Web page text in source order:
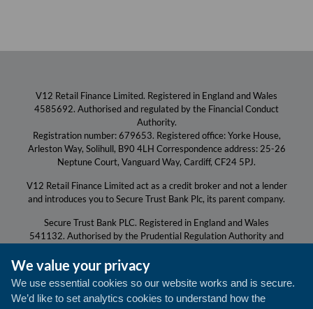
We value your privacy
We use essential cookies so our website works and is secure.
We’d like to set analytics cookies to understand how the
V12 Retail Finance Limited. Registered in England and Wales
4585692. Authorised and regulated by the Financial Conduct
Authority.
Registration number: 679653. Registered office: Yorke House,
Arleston Way, Solihull, B90 4LH Correspondence address: 25-26
Neptune Court, Vanguard Way, Cardiff, CF24 5PJ.
V12 Retail Finance Limited act as a credit broker and not a lender
and introduces you to Secure Trust Bank Plc, its parent company.
Secure Trust Bank PLC. Registered in England and Wales
541132. Authorised by the Prudential Regulation Authority and
Regulation Authority.
Registration number: 204550. Registered Office for both: Yorke
House, Arleston Way, Solihull, B90 4LH.